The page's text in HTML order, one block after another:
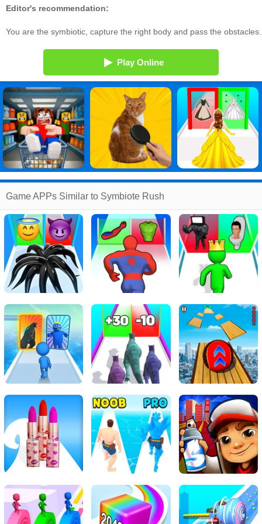
Editor's recommendation:
You are the symbiotic, capture the right body and pass the obstacles.
Play Online
Game APPs Similar to Symbiote Rush